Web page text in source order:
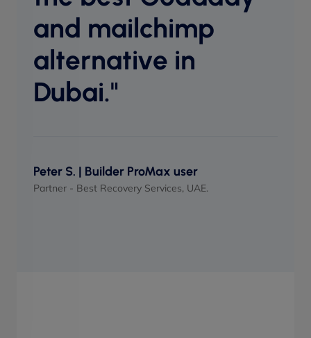
and mailchimp
alternative in
Dubai."
Peter S. | Builder ProMax user
Partner - Best Recovery Services, UAE.